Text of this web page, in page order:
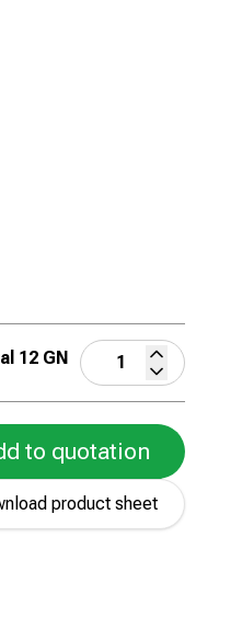
12 GN
to quotation
product sheet